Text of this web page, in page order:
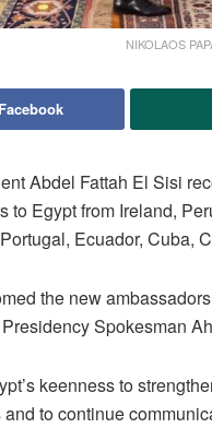
ΝIKOLAOS
Abdel Fattah El Sisi
to Egypt from Ireland,
Ecuador, Cuba,
the new
Spokesman
keenness to
to continue